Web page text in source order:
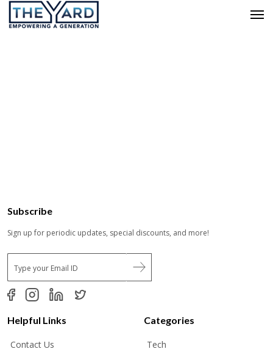
Subscribe
Sign up for periodic updates, special discounts, and more!
E
m
a
i
*
Helpful Links
Contact Us
Categories
Tech